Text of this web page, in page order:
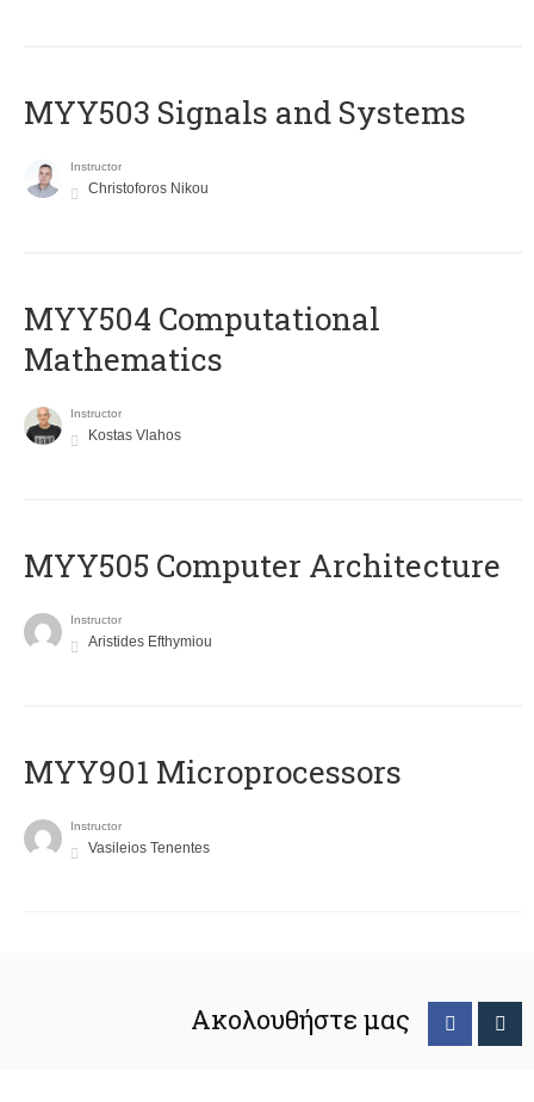
MYY503 Signals and Systems
Instructor
Christoforos Nikou
MYY504 Computational
Mathematics
Instructor
Kostas Vlahos
MYY505 Computer Architecture
Instructor
Aristides Efthymiou
MYY901 Microprocessors
Instructor
Vasileios Tenentes
Ακολουθήστε μας